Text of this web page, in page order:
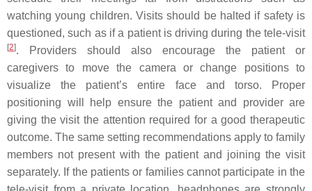
watching young children. Visits should be halted if safety is
questioned, such as if a patient is driving during the tele-visit
[2]. Providers should also encourage the patient or
caregivers to move the camera or change positions to
visualize the patient’s entire face and torso. Proper
positioning will help ensure the patient and provider are
giving the visit the attention required for a good therapeutic
outcome. The same setting recommendations apply to family
members not present with the patient and joining the visit
separately. If the patients or families cannot participate in the